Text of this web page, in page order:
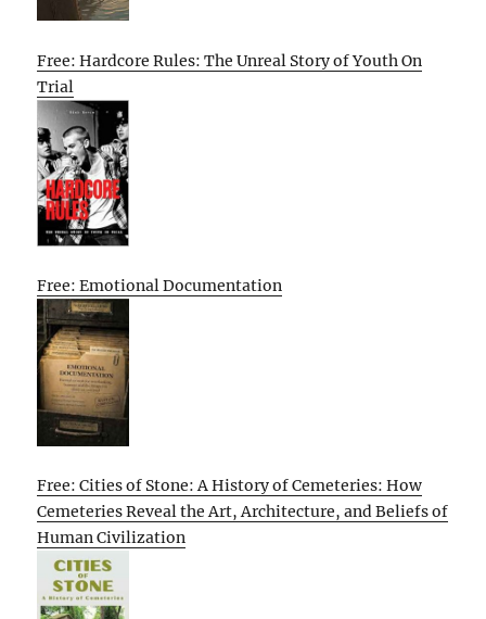
Free: Hardcore Rules: The Unreal Story of Youth On
Trial
Free: Emotional Documentation
Free: Cities of Stone: A History of Cemeteries: How
Cemeteries Reveal the Art, Architecture, and Beliefs of
Human Civilization